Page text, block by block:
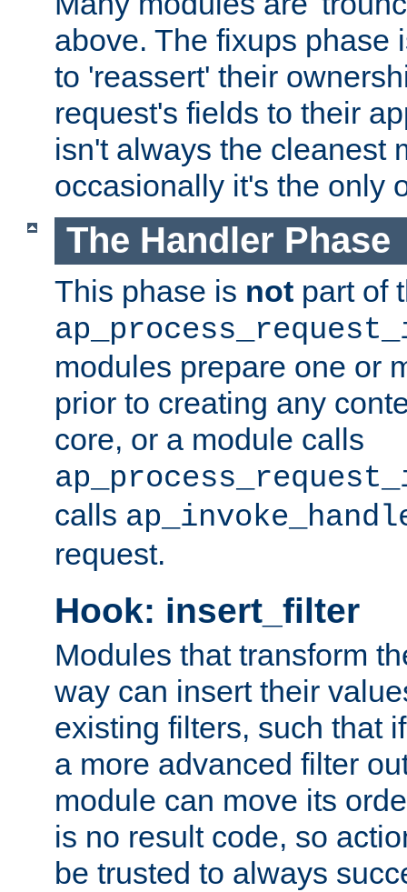
above. The fixups phase
to 'reassert' their
request's fields to their
isn't always the cleanest
occasionally it's the only
The Handler Phase
This phase is not part of
modules prepare one or
prior to creating any
core, or a module calls
calls
request.
Hook: insert_filter
Modules that transform
way can insert their
existing filters, such that
a more advanced filter
module can move its
is no result code, so
be trusted to always